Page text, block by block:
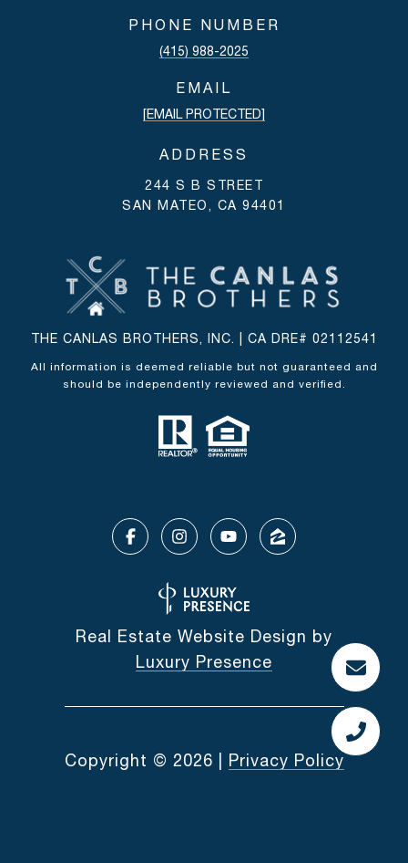
PHONE NUMBER
(415) 988-2025
EMAIL
[EMAIL PROTECTED]
ADDRESS
244 S B STREET
SAN MATEO, CA 94401
THE CANLAS BROTHERS, INC. | CA DRE# 02112541
All information is deemed reliable but not guaranteed and
should be independently reviewed and verified.
Real Estate Website Design by
Luxury Presence
Copyright © 2026 Privacy Policy